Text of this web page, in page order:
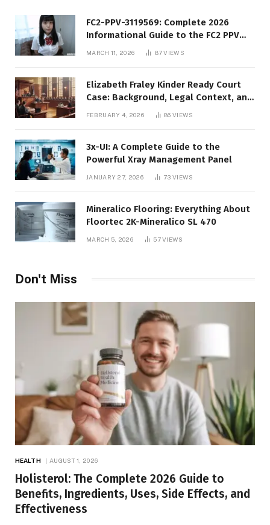
FC2-PPV-3119569: Complete 2026
Informational Guide to the FC2 PPV
MARCH 11, 2026 87VIEWS
Elizabeth Fraley Kinder Ready Court
Case: Background, Legal Context, and
FEBRUARY 4, 2026 86VIEWS
3x-UI: A Complete Guide to the
Powerful Xray Management Panel
JANUARY 27, 2026 73VIEWS
Mineralico Flooring: Everything About
Floortec 2K-Mineralico SL 470
MARCH 5, 2026 57VIEWS
Don't Miss
HEALTH AUGUST 1, 2026
Holisterol: The Complete 2026 Guide to
Benefits, Ingredients, Uses, Side Effects, and
Effectiveness